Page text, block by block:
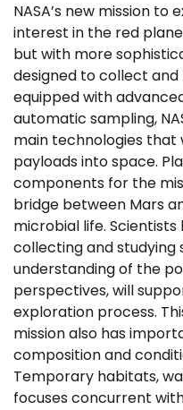
NASA’s new mission
interest in the red
but with more
designed to collect
equipped with
automatic sampling,
main technologies that
payloads into space.
components for the
bridge between Mars
microbial life.
collecting and studying
understanding of the
perspectives, will
exploration process.
mission also has
composition and
Temporary habitats,
focuses concurrent